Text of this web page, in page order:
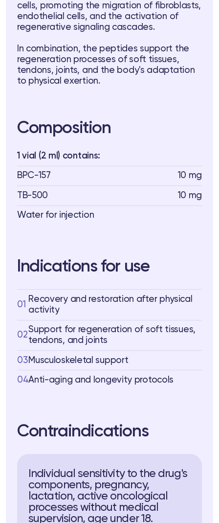
cells, promoting the migration of fibroblasts,
endothelial cells, and the activation of
regenerative signaling cascades.
In combination, the peptides support the
regeneration processes of soft tissues,
tendons, joints, and the body's adaptation
to physical exertion.
Composition
1 vial (2 ml) contains:
BPC-157 10 mg
TB-500 10 mg
Water for injection
Indications for use
01
Recovery and restoration after physical
activity
02
Support for regeneration of soft tissues,
tendons, and joints
03 Musculoskeletal support
04Anti-aging and longevity protocols
Contraindications
Individual sensitivity to the drug's
components, pregnancy,
lactation, active oncological
processes without medical
supervision, age under 18.